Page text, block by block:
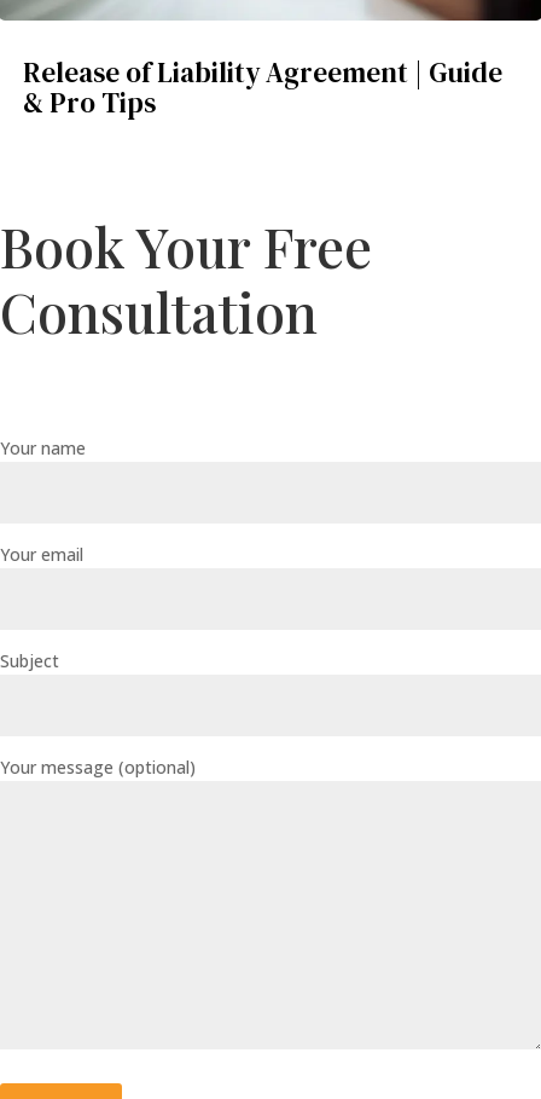
Release of Liability Agreement | Guide
& Pro Tips
Book Your Free
Consultation
Your name
Your email
Subject
Your message (optional)